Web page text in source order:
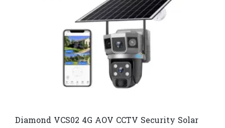
Diamond VCS02 4G AOV CCTV Security Solar